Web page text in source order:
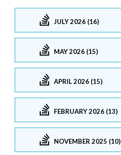
JULY 2026 (16)
MAY 2026 (15)
APRIL 2026 (15)
FEBRUARY 2026 (13)
NOVEMBER 2025 (10)